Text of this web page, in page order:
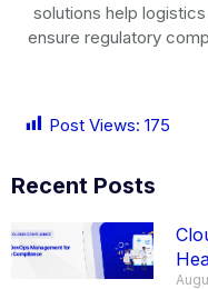
solutions help
ensure regulatory
Post Views: 175
Recent Posts